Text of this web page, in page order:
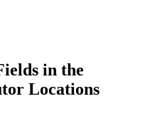
in the
Locations